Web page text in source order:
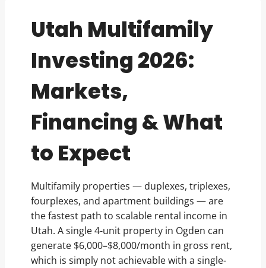
Utah Multifamily
Investing 2026:
Markets,
Financing & What
to Expect
Multifamily properties — duplexes, triplexes,
fourplexes, and apartment buildings — are
the fastest path to scalable rental income in
Utah. A single 4-unit property in Ogden can
generate $6,000–$8,000/month in gross rent,
which is simply not achievable with a single-